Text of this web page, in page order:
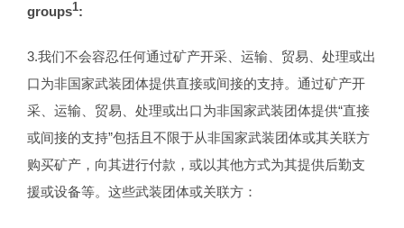
groups1:
3.我们不会容忍任何通过矿产开采、运输、贸易、处理或出
口为非国家武装团体提供直接或间接的支持。通过矿产开
采、运输、贸易、处理或出口为非国家武装团体提供“直接
或间接的支持”包括且不限于从非国家武装团体或其关联方
购买矿产，向其进行付款，或以其他方式为其提供后勤支
援或设备等。这些武装团体或关联方：